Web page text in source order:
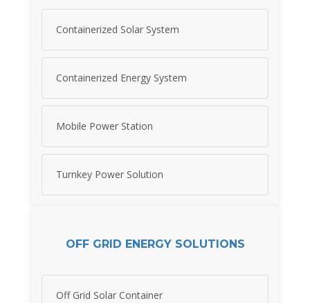
Containerized Solar System
Containerized Energy System
Mobile Power Station
Turnkey Power Solution
OFF GRID ENERGY SOLUTIONS
Off Grid Solar Container